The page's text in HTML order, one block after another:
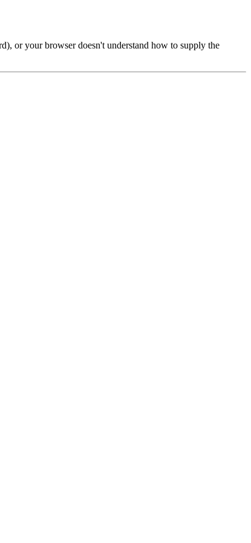
or your browser doesn't understand how to supply the